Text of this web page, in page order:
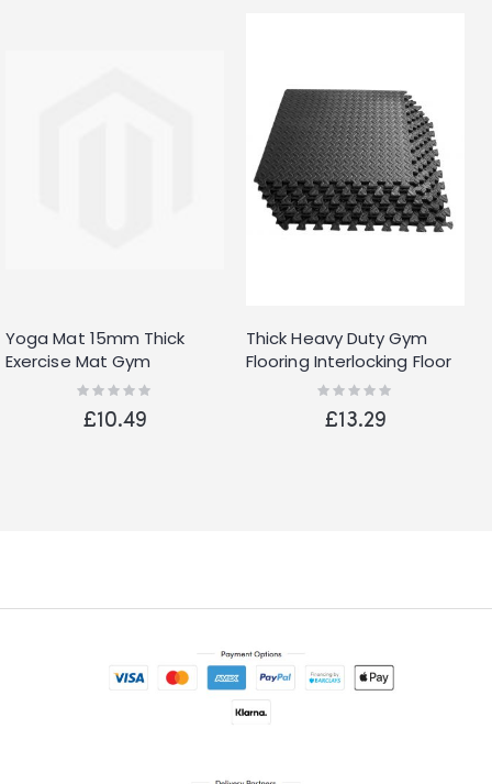
Yoga Mat 15mm Thick
Exercise Mat Gym
Workout Fitness Pilates
Home Non Slip NBR
Rating:
£10.49
Thick Heavy Duty Gym
Flooring Interlocking Floor
Mat EVA Soft Foam Yoga
Mat 60cm
Rating:
£13.29